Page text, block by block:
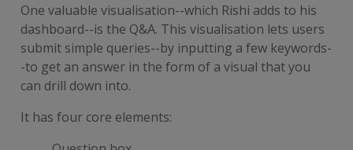
One valuable visualisation--which Rishi adds to his
dashboard--is the Q&A. This visualisation lets users
submit simple queries--by inputting a few keywords-
-to get an answer in the form of a visual that you
can drill down into.
It has four core elements: